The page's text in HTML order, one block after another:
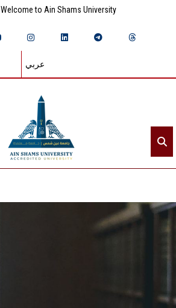
Welcome to Ain Shams University
عربي